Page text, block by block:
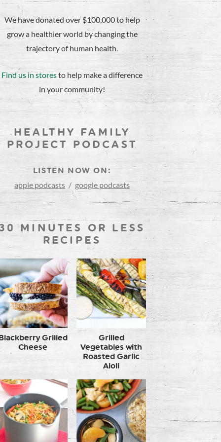
We have donated over $100,000 to help
grow a healthier world by changing the
trajectory of human health.
Find us in storesto help make a difference
in your community!
HEALTHY FAMILY
PROJECT PODCAST
LISTEN NOW ON:
apple podcasts / google podcasts
MINUTES OR LESS
RECIPES
Grilled
Cheese
Grilled
Vegetables with
Roasted Garlic
Aioli